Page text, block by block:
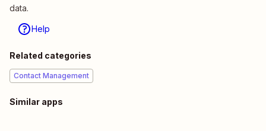
data.
Help
Related categories
Contact Management
Similar apps